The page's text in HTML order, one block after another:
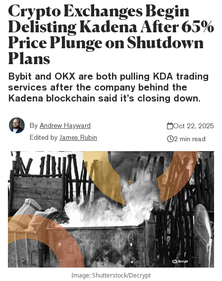
Crypto Exchanges Begin
Delisting Kadena After 65%
Price Plunge on Shutdown
Plans
Bybit and OKX are both pulling KDA trading
services after the company behind the
Kadena blockchain said it’s closing down.
By Andrew Hayward
Edited by James Rubin
Oct 22, 2025
2 min read
Image: Shutterstock/Decrypt